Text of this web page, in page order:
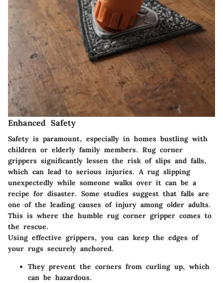
Enhanced Safety
Safety is paramount, especially in homes bustling with
children or elderly family members. Rug corner
grippers significantly lessen the risk of slips and falls,
which can lead to serious injuries. A rug slipping
unexpectedly while someone walks over it can be a
recipe for disaster. Some studies suggest that falls are
one of the leading causes of injury among older adults.
This is where the humble rug corner gripper comes to
the rescue.
Using effective grippers, you can keep the edges of
your rugs securely anchored.
They prevent the corners from curling up, which
can be hazardous.